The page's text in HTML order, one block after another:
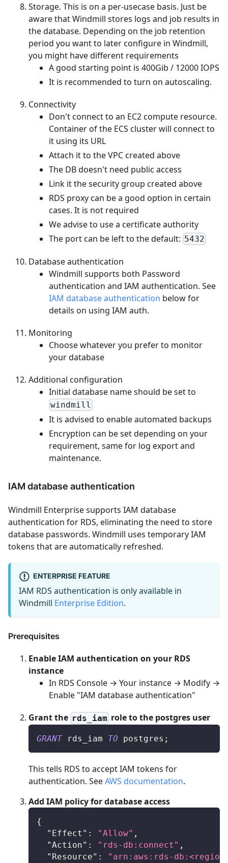
Storage. This is on a per-usecase basis. Just be
aware that Windmill stores logs and job results in
the database. Depending on the job retention
period you want to later configure in Windmill,
you might have different requirements
A good starting point is 400Gib / 12000 IOPS
It is recommended to turn on autoscaling.
Connectivity
Don't connect to an EC2 compute resource.
Container of the ECS cluster will connect to
it using its URL
Attach it to the VPC created above
The DB doesn't need public access
Link it the security group created above
RDS proxy can be a good option in certain
cases. It is not required
We advise to use a certificate authority
The port can be left to the default: 5432
Database authentication
Windmill supports both Password
authentication and IAM authentication. See
IAM database authentication below for
details on using IAM auth.
Monitoring
Choose whatever you prefer to monitor
your database
Additional configuration
Initial database name should be set to
windmill
It is advised to enable automated backups
Encryption can be set depending on your
requirement, same for log export and
maintenance.
IAM database authentication
Windmill Enterprise supports IAM database
authentication for RDS, eliminating the need to store
database passwords. Windmill uses temporary IAM
tokens that are automatically refreshed.
ENTERPRISE FEATURE
IAM RDS authentication is only available in
Windmill Enterprise Edition.
Prerequisites
Enable IAM authentication on your RDS
instance
In RDS Console → Your instance → Modify →
Enable "IAM database authentication"
Grant the rds_iam role to the postgres user
GRANT rds_iam TO postgres ;
This tells RDS to accept IAM tokens for
authentication. SeeAWS documentation.
Add IAM policy for database access
{
"Effect" : "Allow" ,
"Action" : "rds-db:connect" ,
"Resource" : "arn:aws:rds-